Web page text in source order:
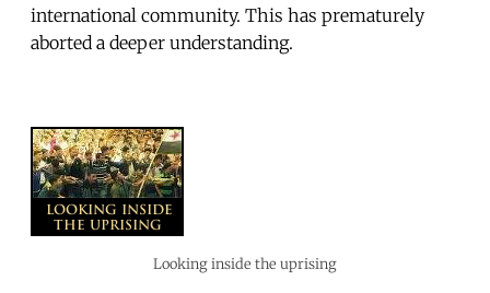
international community. This has prematurely
aborted a deeper understanding.
Looking inside the uprising